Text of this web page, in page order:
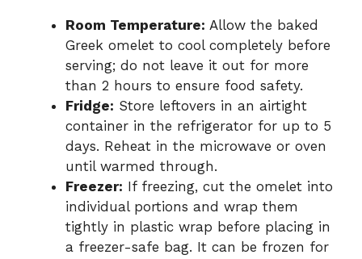
Room Temperature: Allow the baked
Greek omelet to cool completely before
serving; do not leave it out for more
than 2 hours to ensure food safety.
Fridge: Store leftovers in an airtight
container in the refrigerator for up to 5
days. Reheat in the microwave or oven
until warmed through.
Freezer: If freezing, cut the omelet into
individual portions and wrap them
tightly in plastic wrap before placing in
a freezer-safe bag. It can be frozen for